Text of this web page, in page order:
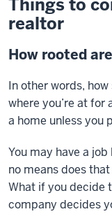
Things to
realtor
How rooted
In other words,
where you’re at for
a home unless you
You may have a
no means does
What if you decide
company decides